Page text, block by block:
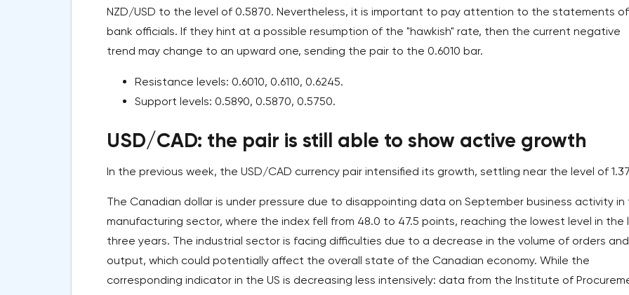
NZD/USD to the level of 0.5870. Nevertheless, it is important to pay attention to the statements of
bank officials. If they hint at a possible resumption of the "hawkish" rate, then the current negative
trend may change to an upward one, sending the pair to the 0.6010 bar.
Resistance levels: 0.6010, 0.6110, 0.6245.
Support levels: 0.5890, 0.5870, 0.5750.
USD/CAD: the pair is still able to show active growth
In the previous week, the USD/CAD currency pair intensified its growth, settling near the level of
The Canadian dollar is under pressure due to disappointing data on September business activity in
manufacturing sector, where the index fell from 48.0 to 47.5 points, reaching the lowest level in the
three years. The industrial sector is facing difficulties due to a decrease in the volume of orders and
output, which could potentially affect the overall state of the Canadian economy. While the
corresponding indicator in the US is decreasing less intensively: data from the Institute of